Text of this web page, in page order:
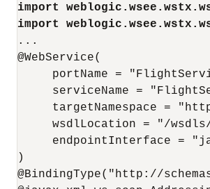
import
import
...
@WebService(
portName =
serviceName =
targetNamespace =
wsdlLocation = "/
endpointInterface =
)
@BindingType("http://